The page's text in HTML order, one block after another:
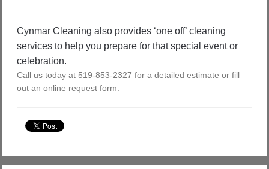
Cynmar Cleaning also provides ‘one off’ cleaning
services to help you prepare for that special event or
celebration.
Call us today at 519-853-2327 for a detailed estimate or fill
out an online request form.